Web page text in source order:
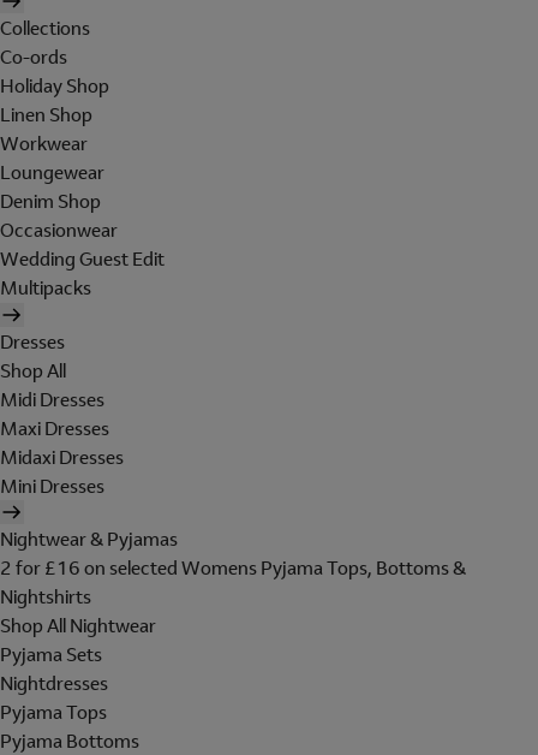
Collections
Co-ords
Holiday Shop
Linen Shop
Workwear
Loungewear
Denim Shop
Occasionwear
Wedding Guest Edit
Multipacks
Dresses
Shop All
Midi Dresses
Maxi Dresses
Midaxi Dresses
Mini Dresses
Nightwear & Pyjamas
2 for £16 on selected Womens Pyjama Tops, Bottoms &
Nightshirts
Shop All Nightwear
Pyjama Sets
Nightdresses
Pyjama Tops
Pyjama Bottoms